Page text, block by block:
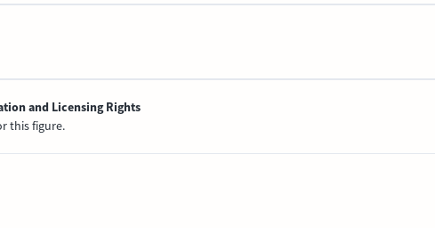
and Licensing Rights
this figure.